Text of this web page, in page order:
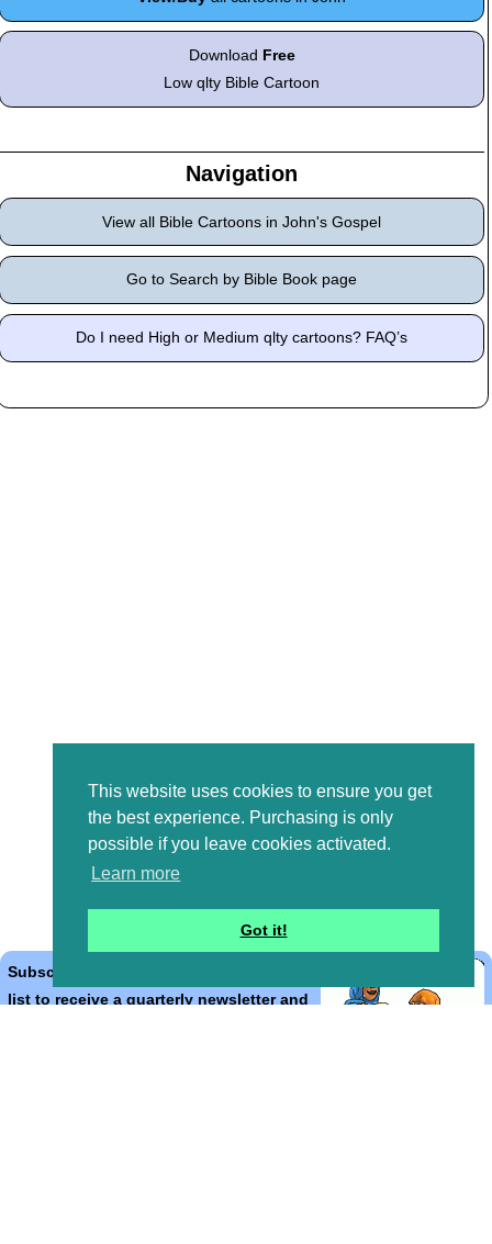
This website uses cookies to ensure you get
the best experience. Purchasing is only
possible if you leave cookies activated.
Learn more
Got it!
Download Free
Low qlty Bible Cartoon
Navigation
View all Bible Cartoons in John's Gospel
Go to Search by Bible Book page
Do I need High or Medium qlty cartoons? FAQ’s
Subscribe to the Bible Cartoons mailing
list to receive a quarterly newsletter and